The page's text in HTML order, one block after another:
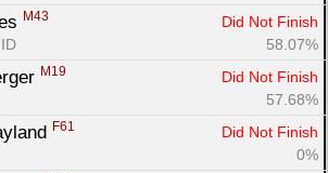
M43
Did Not Finish
58.07%
M19
Did Not Finish
57.68%
F61
Did Not Finish
0%